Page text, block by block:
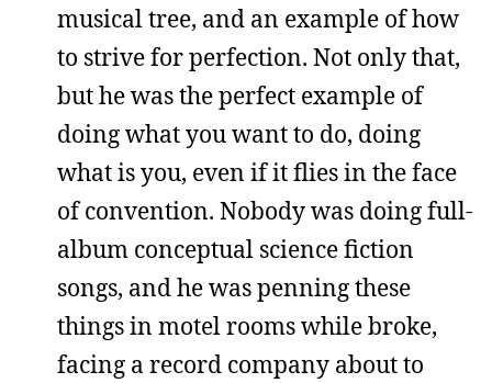
musical tree, and an example of how
to strive for perfection. Not only that,
but he was the perfect example of
doing what you want to do, doing
what is you, even if it flies in the face
of convention. Nobody was doing full-
album conceptual science fiction
songs, and he was penning these
things in motel rooms while broke,
facing a record company about to